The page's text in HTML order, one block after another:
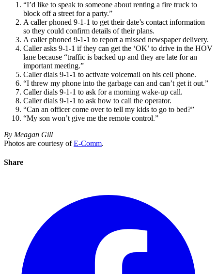
“I’d like to speak to someone about renting a fire truck to
block off a street for a party.”
A caller phoned 9-1-1 to get their date’s contact information
so they could confirm details of their plans.
A caller phoned 9-1-1 to report a missed newspaper delivery.
Caller asks 9-1-1 if they can get the ‘OK’ to drive in the HOV
lane because “traffic is backed up and they are late for an
important meeting.”
Caller dials 9-1-1 to activate voicemail on his cell phone.
“I threw my phone into the garbage can and can’t get it out.”
Caller dials 9-1-1 to ask for a morning wake-up call.
Caller dials 9-1-1 to ask how to call the operator.
“Can an officer come over to tell my kids to go to bed?”
“My son won’t give me the remote control.”
By Meagan Gill
Photos are courtesy ofE-Comm.
Share